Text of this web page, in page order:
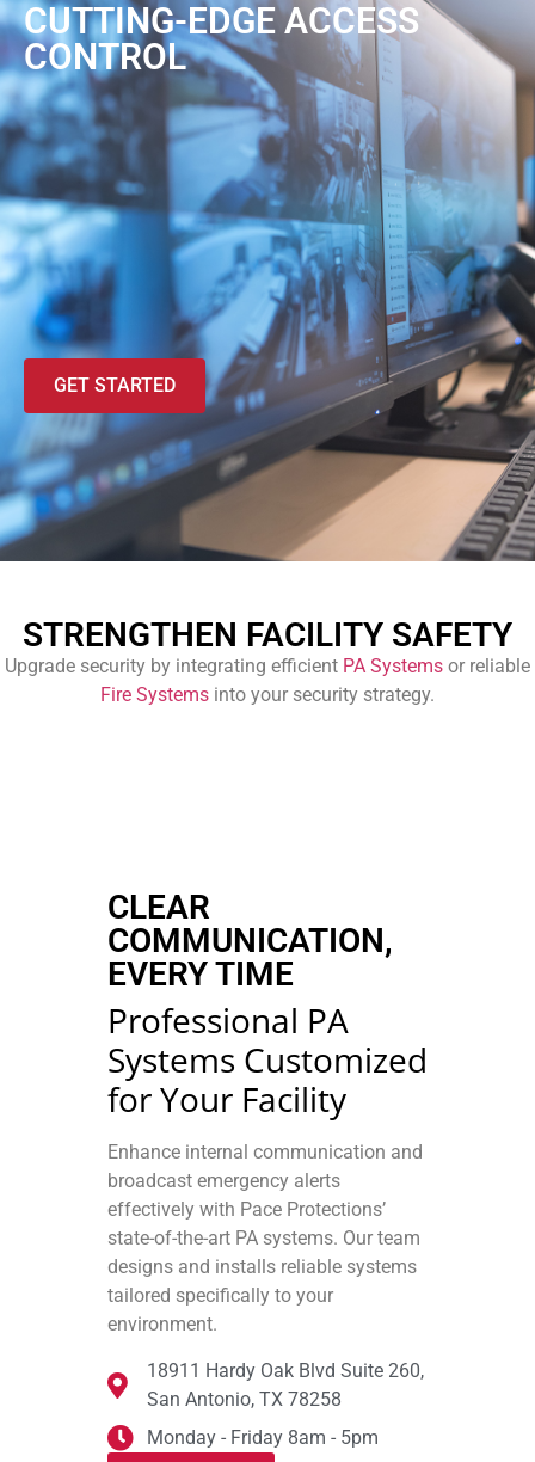
CUTTING-EDGE ACCESS
CONTROL
GET STARTED
STRENGTHEN FACILITY SAFETY
Upgrade security by integrating efficient PA Systems or reliable
Fire Systems into your security strategy.
CLEAR
COMMUNICATION,
EVERY TIME
Professional PA
Systems Customized
for Your Facility
Enhance internal communication and
broadcast emergency alerts
effectively with Pace Protections’
state-of-the-art PA systems. Our team
designs and installs reliable systems
tailored specifically to your
environment.
18911 Hardy Oak Blvd Suite 260,
San Antonio, TX 78258
Monday - Friday 8am - 5pm